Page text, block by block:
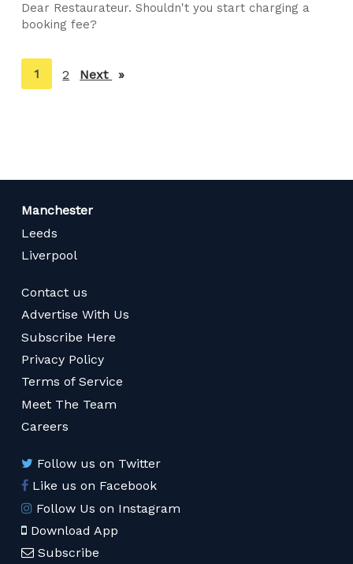
Dear Restaurateur. Shouldn't you start charging a
booking fee?
You're
on
1 2 Next page
Manchester
Leeds
Liverpool
Contact us
Advertise With Us
Subscribe Here
Privacy Policy
Terms of Service
Meet The Team
Careers
Follow us on Twitter
Like us on Facebook
Follow Us on Instagram
Download App
Subscribe